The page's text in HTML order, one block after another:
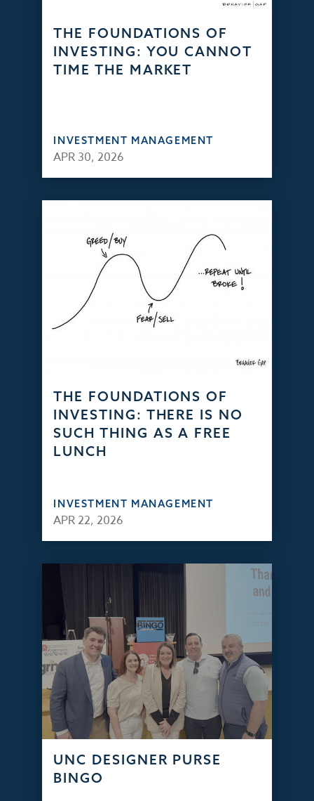
THE FOUNDATIONS OF
INVESTING: YOU CANNOT
TIME THE MARKET
INVESTMENT MANAGEMENT
APR 30, 2026
THE FOUNDATIONS OF
INVESTING: THERE IS NO
SUCH THING AS A FREE
LUNCH
INVESTMENT MANAGEMENT
APR 22, 2026
UNC DESIGNER PURSE
BINGO